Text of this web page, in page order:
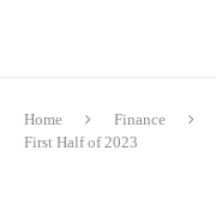
Home Finance
First Half of 2023